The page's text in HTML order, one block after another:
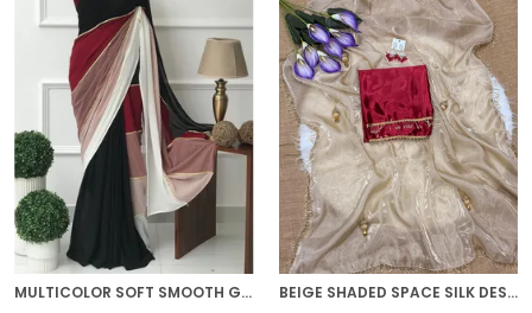
MULTICOLOR SOFT SMOOTH GEORGETTE WITH EMBROIDERED WORK SAREE BEIGE SHADED SPACE SILK DESIGNER SAREE